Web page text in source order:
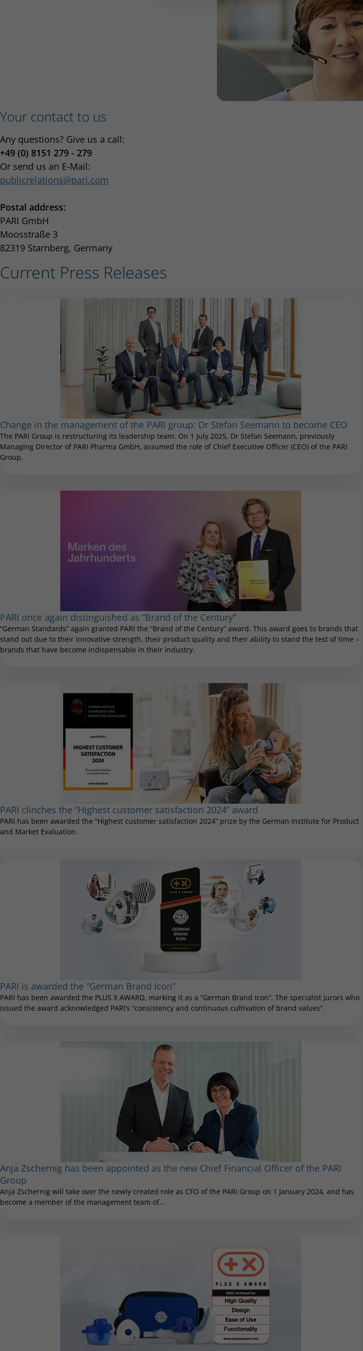
Your contact to us
Any questions? Give us a call:
+49 (0) 8151 279 - 279
Or send us an E-Mail:
publicrelations
pari.com
Postal address:
PARI GmbH
Moosstraße 3
82319 Starnberg, Germany
Current Press Releases
Change in the management of the PARI group: Dr Stefan Seemann to become CEO
The PARI Group is restructuring its leadership team. On 1 July 2025, Dr Stefan Seemann, previously
Managing Director of PARI Pharma GmbH, assumed the role of Chief Executive Officer (CEO) of the PARI
Group.
PARI once again distinguished as “Brand of the Century”
“German Standards” again granted PARI the “Brand of the Century” award. This award goes to brands that
stand out due to their innovative strength, their product quality and their ability to stand the test of time –
brands that have become indispensable in their industry.
PARI clinches the “Highest customer satisfaction 2024” award
PARI has been awarded the “Highest customer satisfaction 2024” prize by the German Institute for Product
and Market Evaluation.
PARI is awarded the “German Brand Icon”
PARI has been awarded the PLUS X AWARD, marking it as a “German Brand Icon”. The specialist jurors who
issued the award acknowledged PARI’s “consistency and continuous cultivation of brand values”.
Anja Zschernig has been appointed as the new Chief Financial Officer of the PARI
Group
Anja Zschernig will take over the newly created role as CFO of the PARI Group on 1 January 2024, and has
become a member of the management team of...